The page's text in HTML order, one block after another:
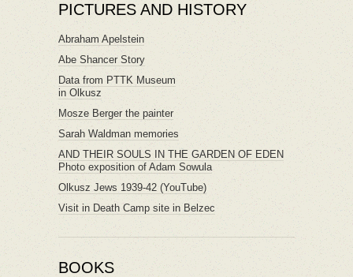
PICTURES AND HISTORY
Abraham Apelstein
Abe Shancer Story
Data from PTTK Museum
in Olkusz
Mosze Berger the painter
Sarah Waldman memories
AND THEIR SOULS IN THE GARDEN OF EDEN
Photo exposition of Adam Sowula
Olkusz Jews 1939-42 (YouTube)
Visit in Death Camp site in Belzec
BOOKS